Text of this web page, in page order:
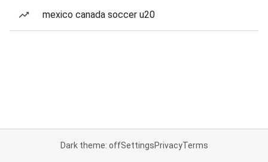
mexico canada soccer u20
Dark theme: offSettingsPrivacyTerms